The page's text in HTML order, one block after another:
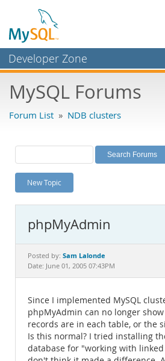
Developer Zone
Bugs
Labs
Planet MySQL
News and Events
MySQL.com
Downloads
Documentation
MySQL Forums
Forum List » NDB clusters
New Topic
phpMyAdmin
Posted by: Sam Lalonde
Date: June 01, 2005 07:43PM
Since I implemented MySQL
phpMyAdmin can no longer
records are in each table, or the
Is this normal? I tried installing
database for "working with